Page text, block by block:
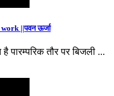
||पवन ऊर्जा
पारम्परिक तौर पर बिजली ...